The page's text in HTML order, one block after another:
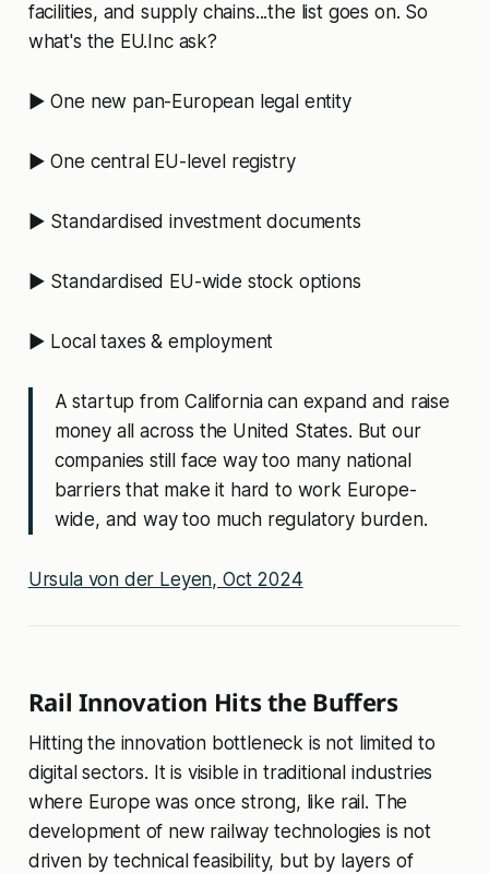
facilities, and supply chains...the list goes on. So
what's the EU.Inc ask?
▶️ One new pan-European legal entity
▶️ One central EU-level registry
▶️ Standardised investment documents
▶️ Standardised EU-wide stock options
▶️ Local taxes & employment
A startup from California can expand and raise
money all across the United States. But our
companies still face way too many national
barriers that make it hard to work Europe-
wide, and way too much regulatory burden.
Ursula von der Leyen, Oct 2024
Rail Innovation Hits the Buffers
Hitting the innovation bottleneck is not limited to
digital sectors. It is visible in traditional industries
where Europe was once strong, like rail. The
development of new railway technologies is not
driven by technical feasibility, but by layers of